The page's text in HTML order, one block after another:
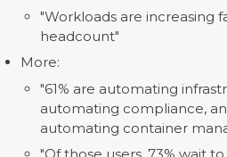
"Workloads are increasing
headcount"
More:
"61% are automating
automating compliance,
automating container